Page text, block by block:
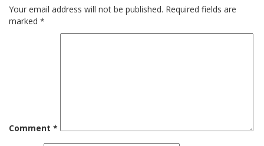
Your email address will not be published. Required fields are
marked *
Comment *